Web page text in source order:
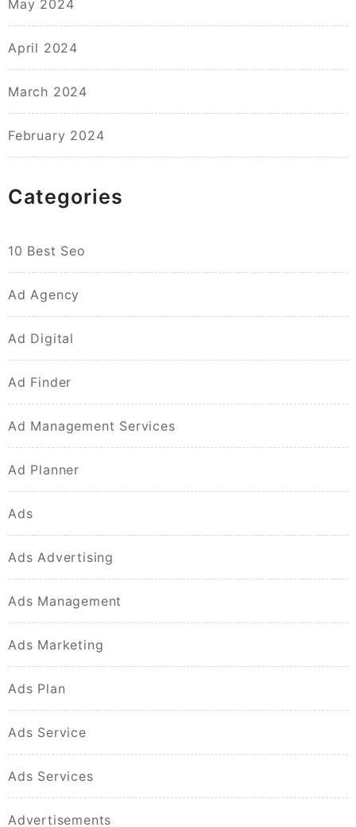
May 2024
April 2024
March 2024
February 2024
Categories
10 Best Seo
Ad Agency
Ad Digital
Ad Finder
Ad Management Services
Ad Planner
Ads
Ads Advertising
Ads Management
Ads Marketing
Ads Plan
Ads Service
Ads Services
Advertisements